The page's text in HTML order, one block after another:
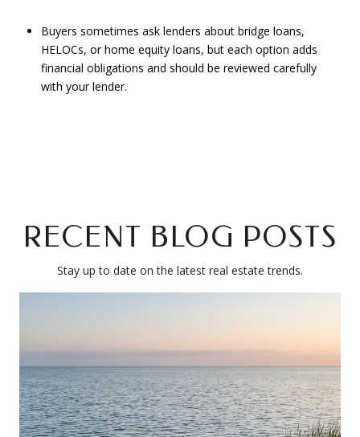
Buyers sometimes ask lenders about bridge loans,
HELOCs, or home equity loans, but each option adds
financial obligations and should be reviewed carefully
with your lender.
RECENT BLOG POSTS
Stay up to date on the latest real estate trends.